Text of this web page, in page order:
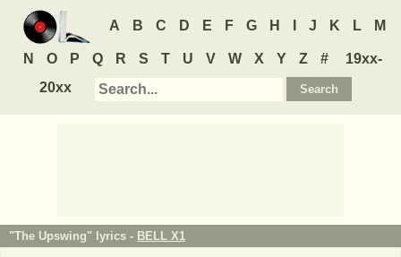
A B C D E F G H J K L M
N O P Q R S T U V W X Y Z #
19xx-
20xx
"The Upswing" lyrics - BELL X1